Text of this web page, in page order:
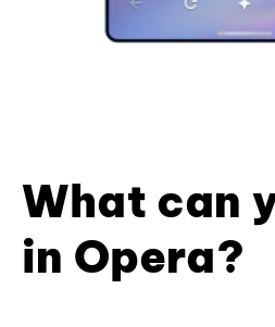
What can
in Opera?